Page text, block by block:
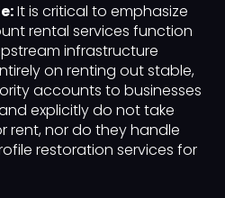
It is critical to emphasize
rental services function
infrastructure
on renting out stable,
accounts to businesses
explicitly do not take
rent, nor do they handle
restoration services for